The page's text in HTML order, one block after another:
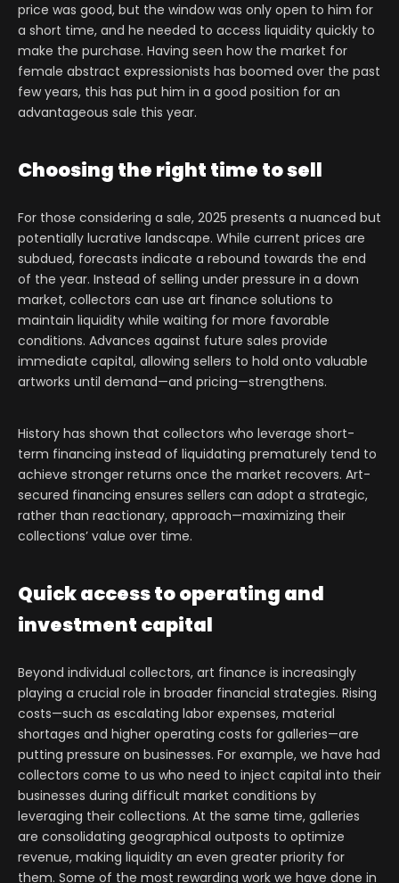
price was good, but the window was only open to him for
a short time, and he needed to access liquidity quickly to
make the purchase. Having seen how the market for
female abstract expressionists has boomed over the past
few years, this has put him in a good position for an
advantageous sale this year.
Choosing the right time to sell
For those considering a sale, 2025 presents a nuanced but
potentially lucrative landscape. While current prices are
subdued, forecasts indicate a rebound towards the end
of the year. Instead of selling under pressure in a down
market, collectors can use art finance solutions to
maintain liquidity while waiting for more favorable
conditions. Advances against future sales provide
immediate capital, allowing sellers to hold onto valuable
artworks until demand—and pricing—strengthens.
History has shown that collectors who leverage short-
term financing instead of liquidating prematurely tend to
achieve stronger returns once the market recovers. Art-
secured financing ensures sellers can adopt a strategic,
rather than reactionary, approach—maximizing their
collections’ value over time.
Quick access to operating and
investment capital
Beyond individual collectors, art finance is increasingly
playing a crucial role in broader financial strategies. Rising
costs—such as escalating labor expenses, material
shortages and higher operating costs for galleries—are
putting pressure on businesses. For example, we have had
collectors come to us who need to inject capital into their
businesses during difficult market conditions by
leveraging their collections. At the same time, galleries
are consolidating geographical outposts to optimize
revenue, making liquidity an even greater priority for
them. Some of the most rewarding work we have done in